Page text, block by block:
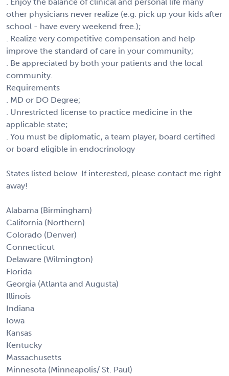
other physicians never realize (e.g. pick up your kids after
school - have every weekend free.);
. Realize very competitive compensation and help
improve the standard of care in your community;
. Be appreciated by both your patients and the local
community.
Requirements
. MD or DO Degree;
. Unrestricted license to practice medicine in the
applicable state;
. You must be diplomatic, a team player, board certified
or board eligible in endocrinology
States listed below. If interested, please contact me right
away!
Alabama (Birmingham)
California (Northern)
Colorado (Denver)
Connecticut
Delaware (Wilmington)
Florida
Georgia (Atlanta and Augusta)
Illinois
Indiana
Iowa
Kansas
Kentucky
Massachusetts
Minnesota (Minneapolis/ St. Paul)